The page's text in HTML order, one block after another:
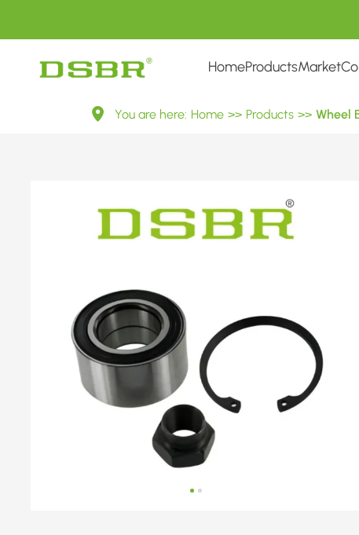
HomeProductsMarket
Bearing
You are here: Home >> Products >> Wheel